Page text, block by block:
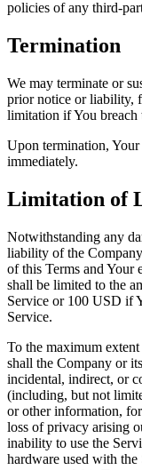
policies of any third-
Termination
We may terminate or
prior notice or liability,
limitation if You breach
Upon termination,
immediately.
Limitation of
Notwithstanding any
liability of the
of this Terms and Your
shall be limited to the
Service or 100 USD if
Service.
To the maximum
shall the Company or
incidental, indirect, or
(including, but not
or other information,
loss of privacy arising
inability to use the
hardware used with